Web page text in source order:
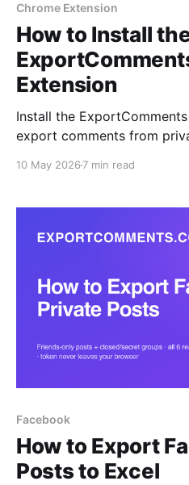
Chrome Extension
How to Install
Extension
Install the
export comments from
Instagram accounts,
10 May 2026 7 min read
Facebook
How to Export
Posts to Excel